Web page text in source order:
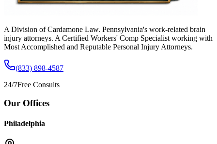
A Division of Cardamone Law. Pennsylvania's work-related brain
injury attorneys. A Certified Workers' Comp Specialist working with
Most Accomplished and Reputable Personal Injury Attorneys.
(833) 898-4587
24/7Free Consults
Our Offices
Philadelphia